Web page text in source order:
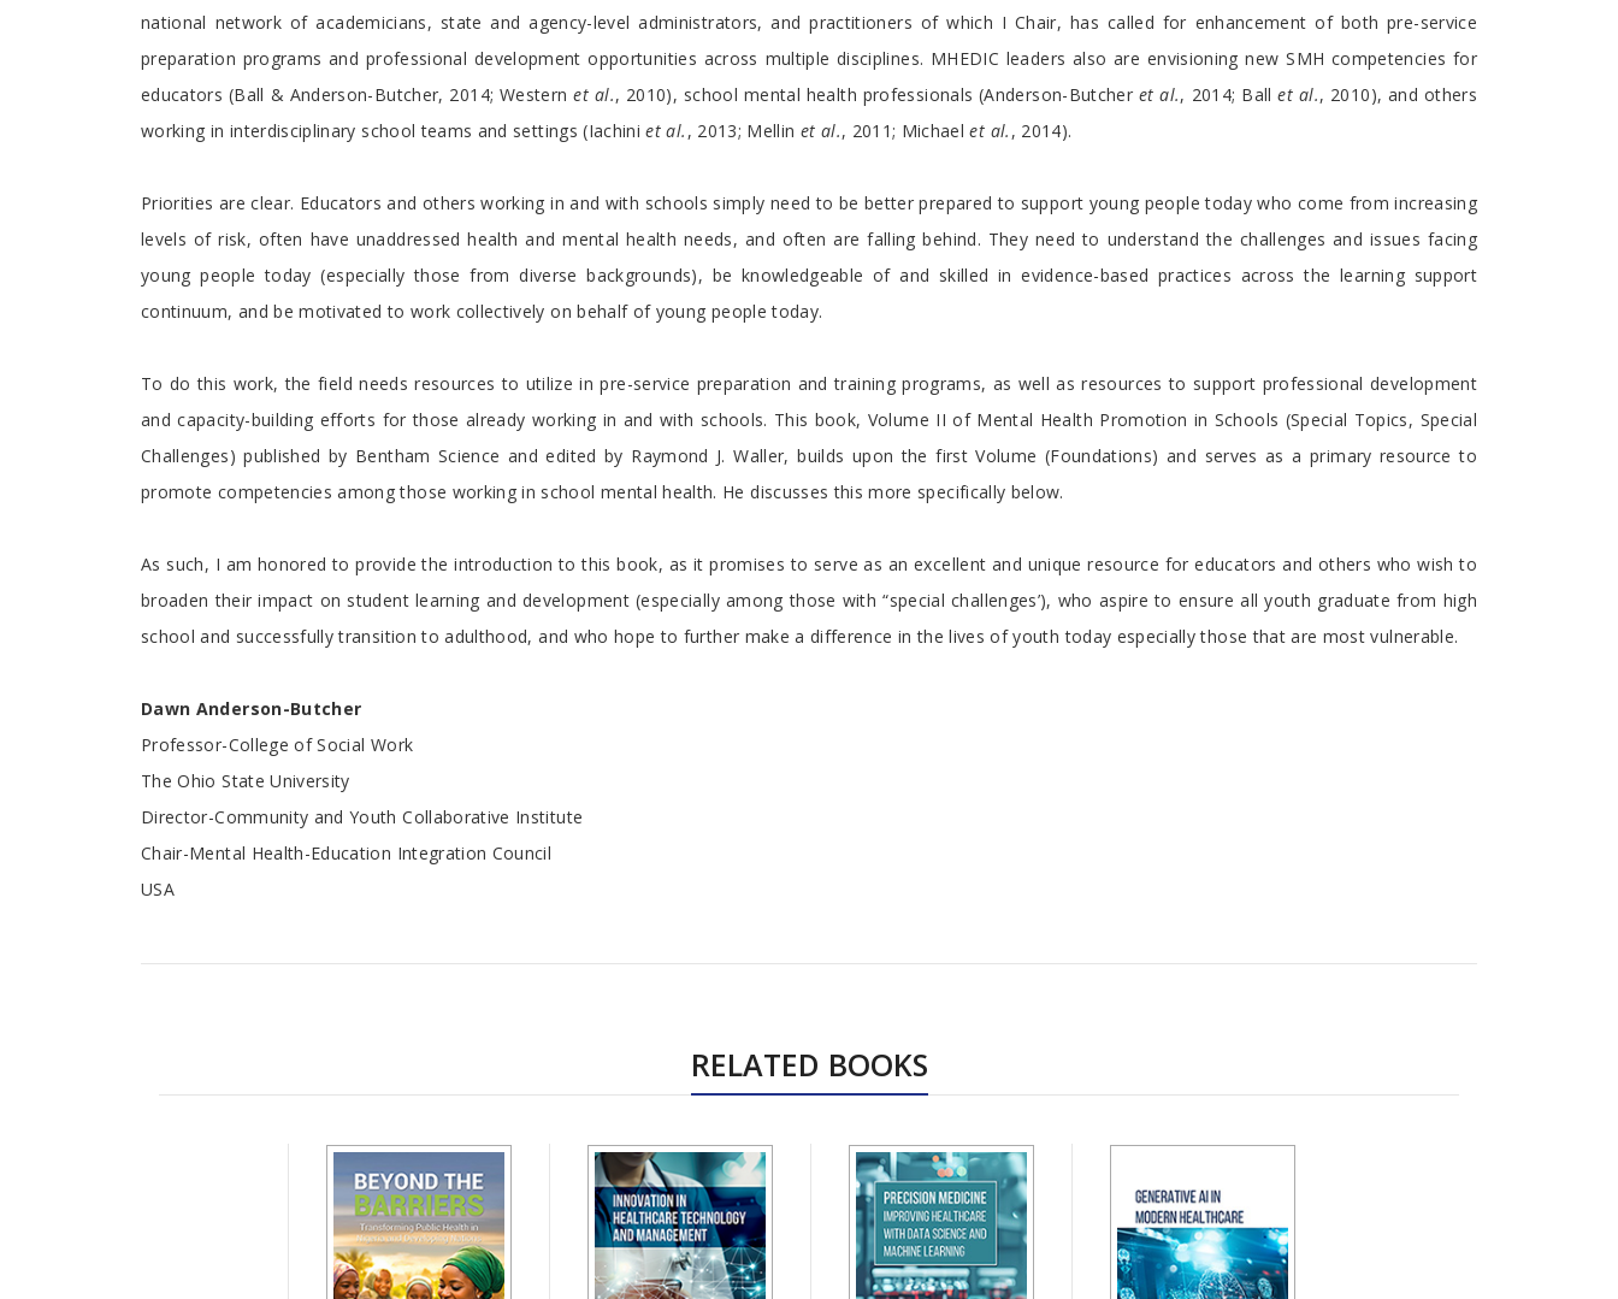
national network of academicians, state and agency-level administrators, and practitioners of which I Chair, has called for enhancement of both pre-service
preparation programs and professional development opportunities across multiple disciplines. MHEDIC leaders also are envisioning new SMH competencies for
educators (Ball & Anderson-Butcher, 2014; Westernet al., 2010), school mental health professionals (Anderson-Butcher et al., 2014; Ballet al., 2010), and others
working in interdisciplinary school teams and settings (Iachiniet al. , 2013; Mellin et al., 2011; Michaelet al. , 2014).
Priorities are clear. Educators and others working in and with schools simply need to be better prepared to support young people today who come from increasing
levels of risk, often have unaddressed health and mental health needs, and often are falling behind. They need to understand the challenges and issues facing
young people today (especially those from diverse backgrounds), be knowledgeable of and skilled in evidence-based practices across the learning support
continuum, and be motivated to work collectively on behalf of young people today.
To do this work, the field needs resources to utilize in pre-service preparation and training programs, as well as resources to support professional development
and capacity-building efforts for those already working in and with schools. This book, Volume II of Mental Health Promotion in Schools (Special Topics, Special
Challenges) published by Bentham Science and edited by Raymond J. Waller, builds upon the first Volume (Foundations) and serves as a primary resource to
promote competencies among those working in school mental health. He discusses this more specifically below.
As such, I am honored to provide the introduction to this book, as it promises to serve as an excellent and unique resource for educators and others who wish to
broaden their impact on student learning and development (especially among those with “special challenges’), who aspire to ensure all youth graduate from high
school and successfully transition to adulthood, and who hope to further make a difference in the lives of youth today especially those that are most vulnerable.
Dawn Anderson-Butcher
Professor-College of Social Work
The Ohio State University
Director-Community and Youth Collaborative Institute
Chair-Mental Health-Education Integration Council
USA
RELATED BOOKS